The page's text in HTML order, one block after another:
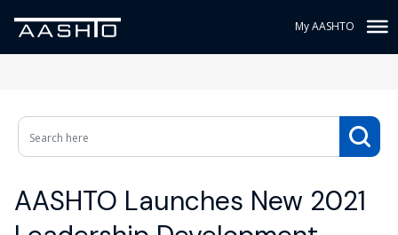
My AASHTO
AASHTO Launches New 2021